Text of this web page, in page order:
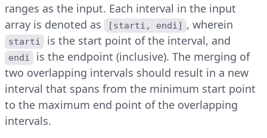
ranges as the input. Each interval in the input
array is denoted as
[starti, endi] , wherein
starti is the start point of the interval, and
endi
is the endpoint (inclusive). The merging of
two overlapping intervals should result in a new
interval that spans from the minimum start point
to the maximum end point of the overlapping
intervals.